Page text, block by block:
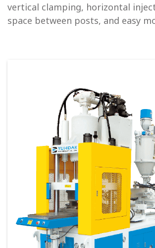
vertical clamping, horizontal
space between posts, and easy
disassembly. It allows for